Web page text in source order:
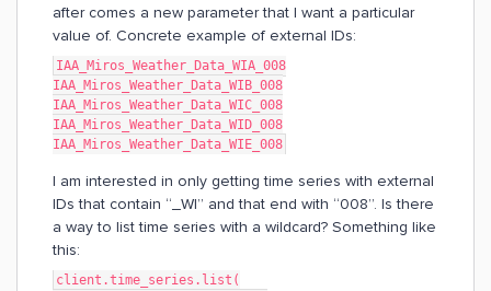
after comes a new parameter that I want a particular
value of. Concrete example of external IDs:
IAA_Miros_Weather_Data_WIA_008
IAA_Miros_Weather_Data_WIB_008
IAA_Miros_Weather_Data_WIC_008
IAA_Miros_Weather_Data_WID_008
IAA_Miros_Weather_Data_WIE_008
I am interested in only getting time series with external
IDs that contain “_WI” and that end with “008”. Is there
a way to list time series with a wildcard? Something like
this:
client.time_series.list(